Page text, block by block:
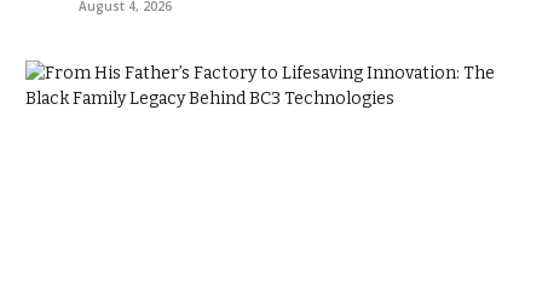
August 4, 2026